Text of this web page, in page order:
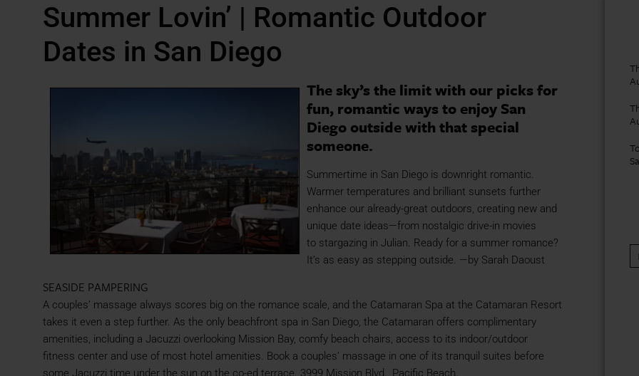
Summer Lovin’ | Romantic Outdoor
Dates in San Diego
The sky’s the limit with our picks for
fun, romantic ways to enjoy San
Diego outside with that special
someone.
Summertime in San Diego is downright romantic.
Warmer temperatures and brilliant sunsets further
enhance our already-great outdoors, creating new and
unique date ideas—from nostalgic drive-in movies
to stargazing in Julian. Ready for a summer romance?
It’s as easy as stepping outside. —by Sarah Daoust
SEASIDE PAMPERING
A couples’ massage always scores big on the romance scale, and the Catamaran Spa at the Catamaran Resort
takes it even a step further. As the only beachfront spa in San Diego, the Catamaran offers complimentary
amenities, including a Jacuzzi overlooking Mission Bay, comfy beach chairs, access to its indoor/outdoor
fitness center and use of most hotel amenities. Book a couples’ massage in one of its tranquil suites before
some Jacuzzi time under the sun on the co-ed terrace. 3999 Mission Blvd., Pacific Beach.